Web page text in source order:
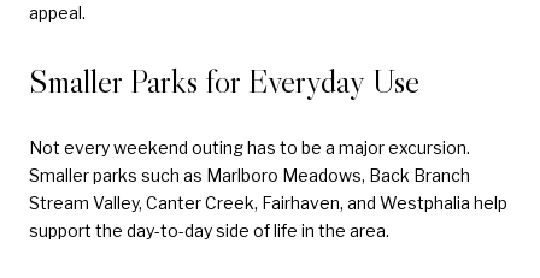
appeal.
Smaller Parks for Everyday Use
Not every weekend outing has to be a major excursion.
Smaller parks such as Marlboro Meadows, Back Branch
Stream Valley, Canter Creek, Fairhaven, and Westphalia help
support the day-to-day side of life in the area.